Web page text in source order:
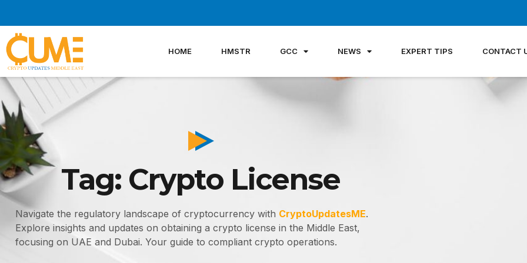
content
HOME HMSTR GCC NEWS EXPERT TIPS CONTACT
Tag: Crypto License
Navigate the regulatory landscape of cryptocurrency with CryptoUpdatesME.
Explore insights and updates on obtaining a crypto license in the Middle East,
focusing on UAE and Dubai. Your guide to compliant crypto operations.